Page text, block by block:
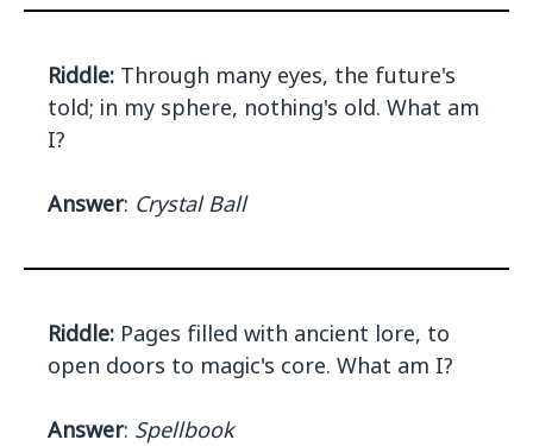
Riddle: Through many eyes, the future's
told; in my sphere, nothing's old. What am
I?
Answer: Crystal Ball
Riddle: Pages filled with ancient lore, to
open doors to magic's core. What am I?
Answer: Spellbook